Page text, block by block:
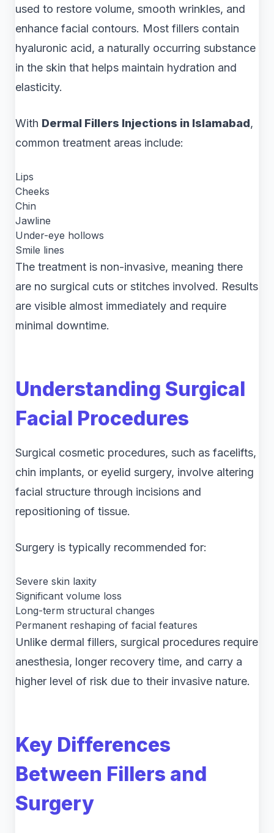
used to restore volume, smooth wrinkles, and
enhance facial contours. Most fillers contain
hyaluronic acid, a naturally occurring substance
in the skin that helps maintain hydration and
elasticity.
With Dermal Fillers Injections in Islamabad,
common treatment areas include:
Lips
Cheeks
Chin
Jawline
Under-eye hollows
Smile lines
The treatment is non-invasive, meaning there
are no surgical cuts or stitches involved. Results
are visible almost immediately and require
minimal downtime.
Understanding Surgical
Facial Procedures
Surgical cosmetic procedures, such as facelifts,
chin implants, or eyelid surgery, involve altering
facial structure through incisions and
repositioning of tissue.
Surgery is typically recommended for:
Severe skin laxity
Significant volume loss
Long-term structural changes
Permanent reshaping of facial features
Unlike dermal fillers, surgical procedures require
anesthesia, longer recovery time, and carry a
higher level of risk due to their invasive nature.
Key Differences
Between Fillers and
Surgery